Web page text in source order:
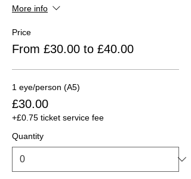
More info
Price
From £30.00 to £40.00
1 eye/person (A5)
£30.00
+£0.75 ticket service fee
Quantity